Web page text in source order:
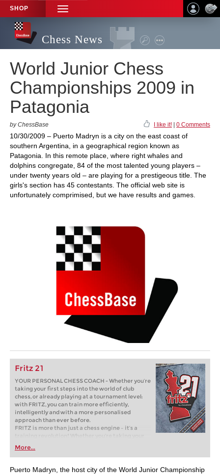
SHOP
TOGGLE
NAVIGATION
Chess News
World Junior Chess
Championships 2009 in
Patagonia
by ChessBase I like it! 0 Comments
10/30/2009 – Puerto Madryn is a city on the east coast of
southern Argentina, in a geographical region known as
Patagonia. In this remote place, where right whales and
dolphins congregate, 84 of the most talented young players –
under twenty years old – are playing for a prestigeous title. The
girls's section has 45 contestants. The official web site is
unfortunately comprimised, but we have results and games.
Fritz 21
YOUR PERSONAL CHESS COACH - Whether you’re
taking your first steps into the world of club
chess, or already playing at a tournament level:
with FRITZ, you can train more efficiently,
intelligently and with a more personalised
approach than ever before.
FRITZ is more than just a chess engine – it’s a
training revolution! Whether you’re taking your
first steps into the world of club chess, or already
playing at a tournament level: with FRITZ, you can
train more efficiently, intelligently and with a
more personalised approach than ever before.
More...
Puerto Madryn, the host city of the World Junior Championship